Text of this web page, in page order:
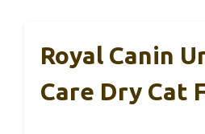
Royal Canin
Care Dry Cat